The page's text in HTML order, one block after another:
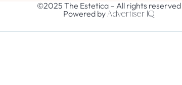
©2025 The Estetica – All rights reserved
Powered byAdvertiser IQ